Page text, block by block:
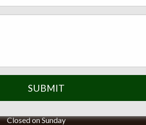
Hours of Operation:
Friday 8am-5pm
Closed on Sunday